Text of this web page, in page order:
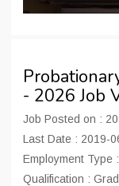
- 2026 Job
Job Posted on :
Last Date : 2019-
Employment Type
Qualification :